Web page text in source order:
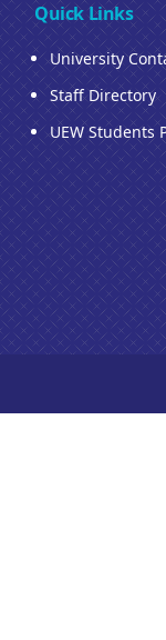
Quick Links
University
Staff Directory
UEW Students